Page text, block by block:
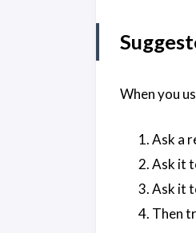
When you
Ask a
Ask it
Ask it
Then